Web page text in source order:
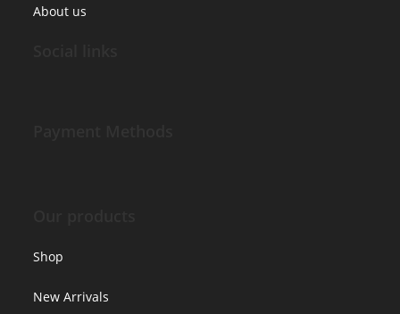
About us
Shop
New Arrivals